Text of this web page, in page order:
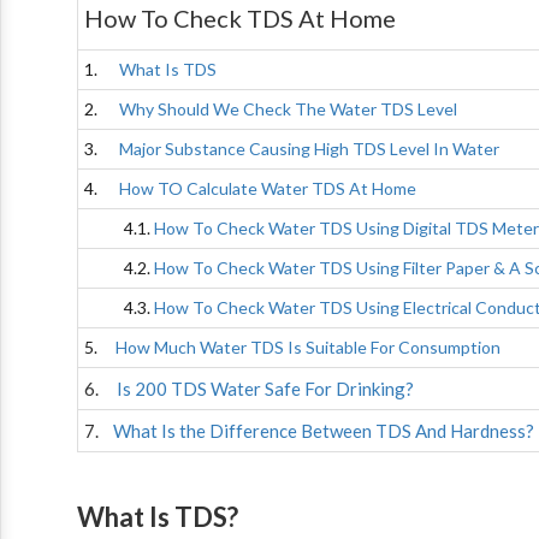
How To Check TDS At Home
1. What Is TDS
2. Why Should We Check The Water TDS Level
3. Major Substance Causing High TDS Level In Water
4. How TO Calculate Water TDS At Home
4.1.How To Check Water TDS Using Digital TDS
4.2.How To Check Water TDS Using Filter Paper & A
4.3.How To Check Water TDS Using Electrical
5. How Much Water TDS Is Suitable For Consumption
6. Is 200 TDS Water Safe For Drinking?
7. What Is the Difference Between TDS And Hardness?
What Is TDS?